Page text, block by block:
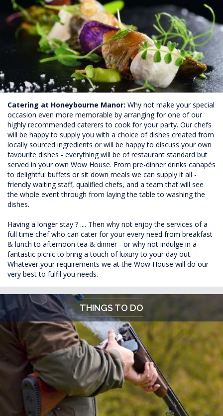
Catering at Honeybourne Manor: Why not make your special
occasion even more memorable by arranging for one of our
highly recommended caterers to cook for your party. Our chefs
will be happy to supply you with a choice of dishes created from
locally sourced ingredients or will be happy to discuss your own
favourite dishes - everything will be of restaurant standard but
served in your own Wow House. From pre-dinner drinks canapés
to delightful buffets or sit down meals we can supply it all -
friendly waiting staff, qualified chefs, and a team that will see
the whole event through from laying the table to washing the
dishes.
Having a longer stay ? .... Then why not enjoy the services of a
full time chef who can cater for your every need from breakfast
& lunch to afternoon tea & dinner - or why not indulge in a
fantastic picnic to bring a touch of luxury to your day out.
Whatever your requirements we at the Wow House will do our
very best to fulfil you needs.
THINGS TO DO